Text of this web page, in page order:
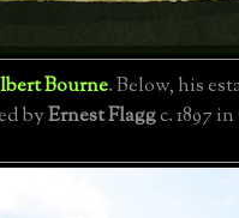
Bourne.Below, his
byErnest Flaggc. 1897 in